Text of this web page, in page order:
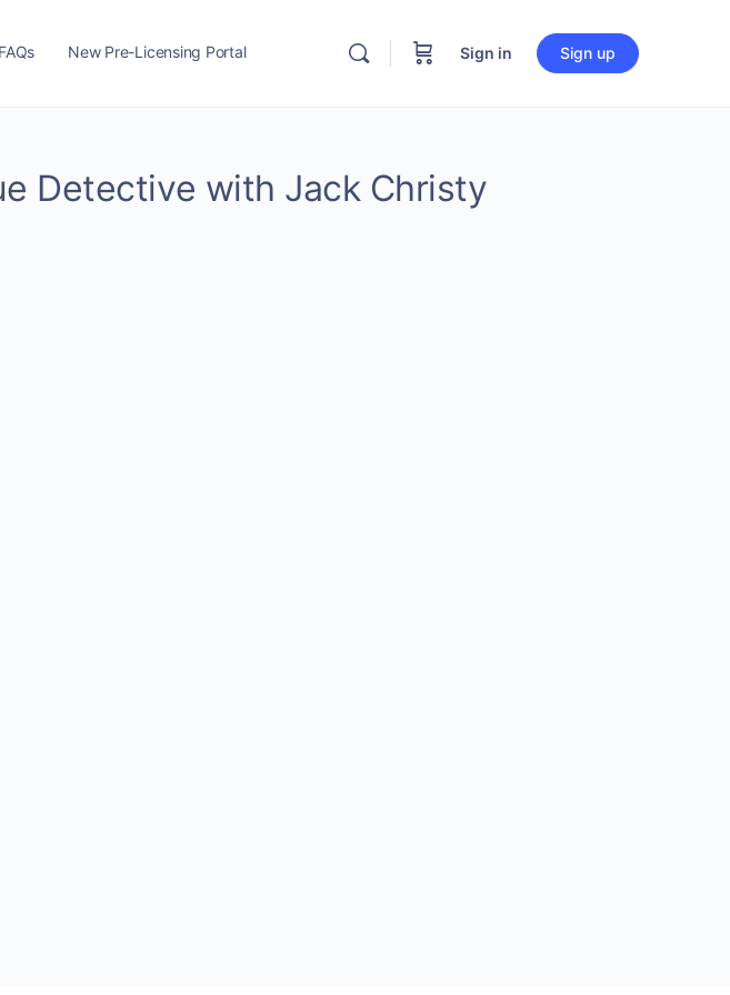
FAQs New Pre-Licensing Portal Sign in Sign up
Detective with Jack Christy